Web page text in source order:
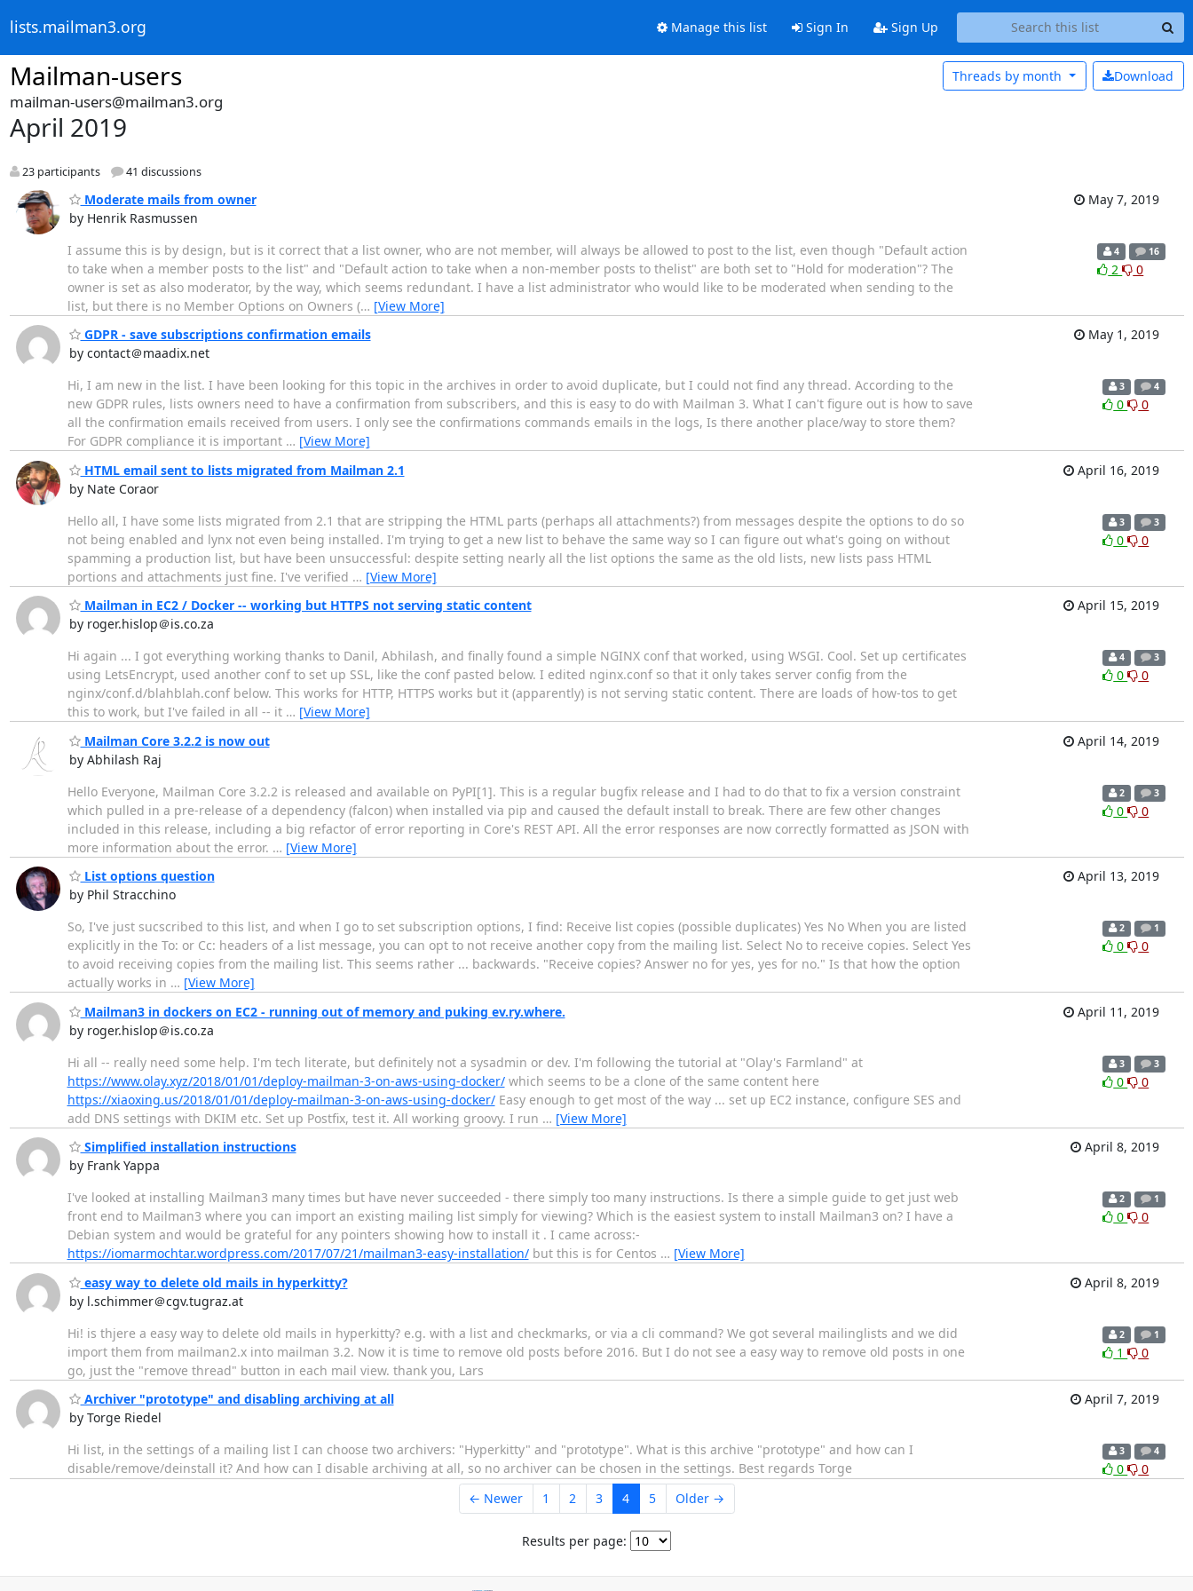
lists.mailman3.org Manage this list Sign In Sign Up
Mailman-users Download
Threads by month
mailman-users@mailman3.org
April 2019
23 participants 41 discussions
Moderate mails from owner
by Henrik Rasmussen
May 7, 2019
I assume this is by design, but is it correct that a list owner, who are not member, will always be allowed to post to the list, even though "Default action
to take when a member posts to the list" and "Default action to take when a non-member posts to thelist" are both set to "Hold for moderation"? The
owner is set as also moderator, by the way, which seems redundant. I have a list administrator who would like to be moderated when sending to the
list, but there is no Member Options on Owners (… [View More]
4 16
2 0
GDPR - save subscriptions confirmation emails
by contact＠maadix.net
May 1, 2019
Hi, I am new in the list. I have been looking for this topic in the archives in order to avoid duplicate, but I could not find any thread. According to the
new GDPR rules, lists owners need to have a confirmation from subscribers, and this is easy to do with Mailman 3. What I can't figure out is how to save
all the confirmation emails received from users. I only see the confirmations commands emails in the logs, Is there another place/way to store them?
For GDPR compliance it is important … [View More]
3 4
0 0
HTML email sent to lists migrated from Mailman 2.1
by Nate Coraor
April 16, 2019
Hello all, I have some lists migrated from 2.1 that are stripping the HTML parts (perhaps all attachments?) from messages despite the options to do so
not being enabled and lynx not even being installed. I'm trying to get a new list to behave the same way so I can figure out what's going on without
spamming a production list, but have been unsuccessful: despite setting nearly all the list options the same as the old lists, new lists pass HTML
portions and attachments just fine. I've verified … [View More]
3 3
0 0
Mailman in EC2 / Docker -- working but HTTPS not serving static content
by roger.hislop＠is.co.za
April 15, 2019
Hi again ... I got everything working thanks to Danil, Abhilash, and finally found a simple NGINX conf that worked, using WSGI. Cool. Set up certificates
using LetsEncrypt, used another conf to set up SSL, like the conf pasted below. I edited nginx.conf so that it only takes server config from the
nginx/conf.d/blahblah.conf below. This works for HTTP, HTTPS works but it (apparently) is not serving static content. There are loads of how-tos to get
this to work, but I've failed in all -- it … [View More]
4 3
0 0
Mailman Core 3.2.2 is now out
by Abhilash Raj
April 14, 2019
Hello Everyone, Mailman Core 3.2.2 is released and available on PyPI[1]. This is a regular bugfix release and I had to do that to fix a version constraint
which pulled in a pre-release of a dependency (falcon) when installed via pip and caused the default install to break. There are few other changes
included in this release, including a big refactor of error reporting in Core's REST API. All the error responses are now correctly formatted as JSON with
more information about the error. … [View More]
2 3
0 0
List options question
by Phil Stracchino
April 13, 2019
So, I've just sucscribed to this list, and when I go to set subscription options, I find: Receive list copies (possible duplicates) Yes No When you are listed
explicitly in the To: or Cc: headers of a list message, you can opt to not receive another copy from the mailing list. Select No to receive copies. Select Yes
to avoid receiving copies from the mailing list. This seems rather ... backwards. "Receive copies? Answer no for yes, yes for no." Is that how the option
actually works in … [View More]
2 1
0 0
Mailman3 in dockers on EC2 - running out of memory and puking ev.ry.where.
by roger.hislop＠is.co.za
April 11, 2019
Hi all -- really need some help. I'm tech literate, but definitely not a sysadmin or dev. I'm following the tutorial at "Olay's Farmland" at
https://www.olay.xyz/2018/01/01/deploy-mailman-3-on-aws-using-docker/which seems to be a clone of the same content here
https://xiaoxing.us/2018/01/01/deploy-mailman-3-on-aws-using-docker/Easy enough to get most of the way ... set up EC2 instance, configure SES and
add DNS settings with DKIM etc. Set up Postfix, test it. All working groovy. I run … [View More]
3 3
0 0
Simplified installation instructions
by Frank Yappa
April 8, 2019
I've looked at installing Mailman3 many times but have never succeeded - there simply too many instructions. Is there a simple guide to get just web
front end to Mailman3 where you can import an existing mailing list simply for viewing? Which is the easiest system to install Mailman3 on? I have a
Debian system and would be grateful for any pointers showing how to install it . I came across:-
https://iomarmochtar.wordpress.com/2017/07/21/mailman3-easy-installation/but this is for Centos … [View More]
2 1
0 0
easy way to delete old mails in hyperkitty?
by l.schimmer＠cgv.tugraz.at
April 8, 2019
Hi! is thjere a easy way to delete old mails in hyperkitty? e.g. with a list and checkmarks, or via a cli command? We got several mailinglists and we did
import them from mailman2.x into mailman 3.2. Now it is time to remove old posts before 2016. But I do not see a easy way to remove old posts in one
go, just the "remove thread" button in each mail view. thank you, Lars
2 1
1 0
Archiver "prototype" and disabling archiving at all
by Torge Riedel
April 7, 2019
Hi list, in the settings of a mailing list I can choose two archivers: "Hyperkitty" and "prototype". What is this archive "prototype" and how can I
disable/remove/deinstall it? And how can I disable archiving at all, so no archiver can be chosen in the settings. Best regards Torge
3 4
0
0
← Newer
1 2 3 4 5 Older →
Results per page: